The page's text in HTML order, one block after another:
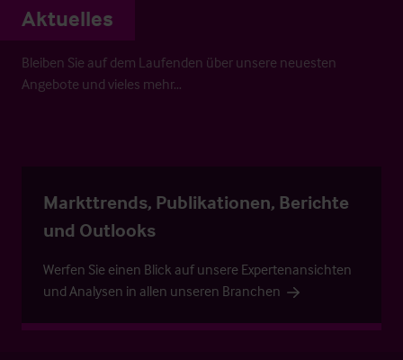
Aktuelles
Bleiben Sie auf dem Laufenden über unsere neuesten
Angebote und vieles mehr…
Markttrends, Publikationen, Berichte
und Outlooks
Werfen Sie einen Blick auf unsere Expertenansichten
und Analysen in allen unseren Branchen